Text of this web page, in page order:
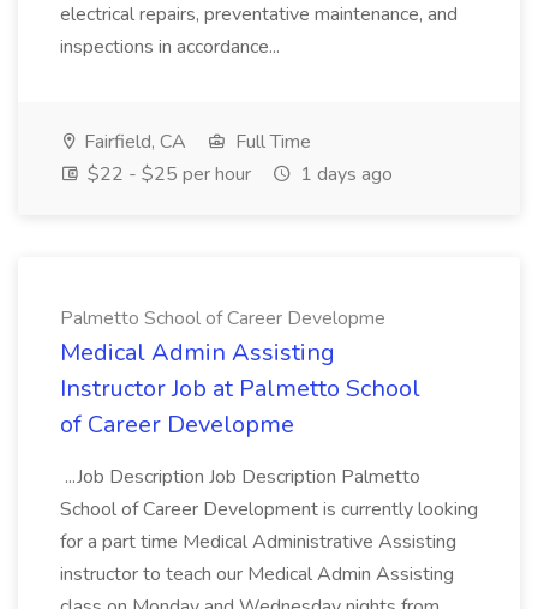
electrical repairs, preventative maintenance, and
inspections in accordance...
Fairfield, CA
Full Time
$22 - $25 per hour
1 days ago
Palmetto School of Career Developme
Medical Admin Assisting
Instructor Job at Palmetto School
of Career Developme
...Job Description Job Description Palmetto
School of Career Development is currently looking
for a part time Medical Administrative Assisting
instructor to teach our Medical Admin Assisting